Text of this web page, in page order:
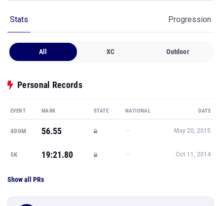
Stats Progression
All XC Outdoor
Personal Records
EVENT MARK STATE NATIONAL DATE
400M 56.55 — May 20, 2015
5K 19:21.80 — Oct 11, 2014
Show all PRs